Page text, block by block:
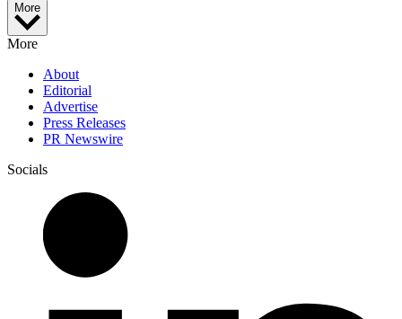
More
More
About
Editorial
Advertise
Press Releases
PR Newswire
Socials